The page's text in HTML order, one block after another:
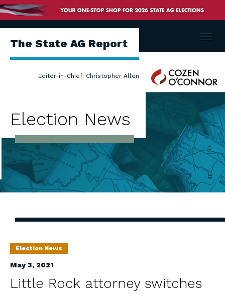
The State AG Report
Editor-in-Chief: Christopher Allen
Cozen
O'Connor
Menu
Election News
Election News
May 3, 2021
Little Rock attorney switches